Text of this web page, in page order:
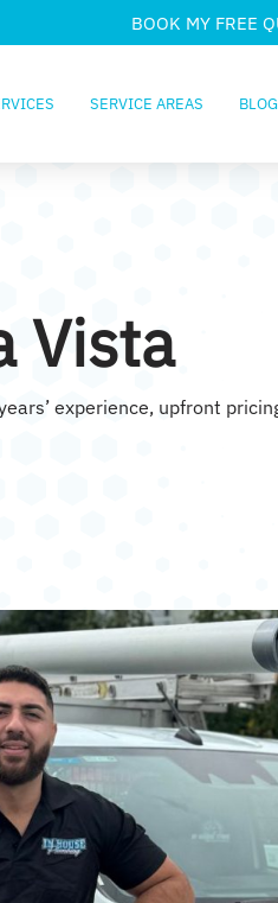
BOOK MY FREE
SERVICE AREAS
Vista
experience, upfront